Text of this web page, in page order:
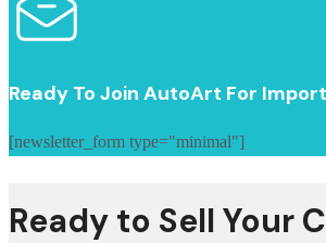
Ready To Join AutoArt For
[newsletter_form type="minimal"]
Ready to Sell Your